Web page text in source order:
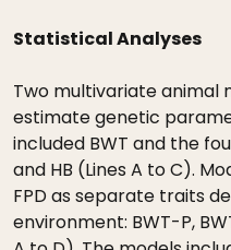
Statistical Analyses
Two multivariate animal
estimate genetic
included BWT and the
and HB (Lines A to C).
FPD as separate traits
environment: BWT-P,